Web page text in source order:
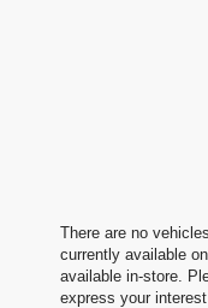
There are no
currently available
available in-store.
express your